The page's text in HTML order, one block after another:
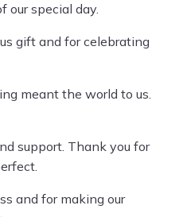
our special day.
gift and for celebrating
meant the world to us.
support. Thank you for
and for making our